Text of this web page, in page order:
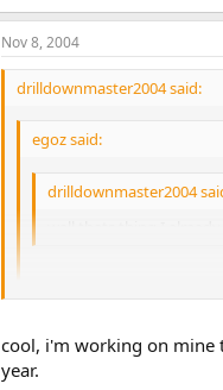
Nov 8, 2004
drilldownmaster2004 said:
egoz said:
drilldownmaster2004
well thats thing I
cool, i'm working on mine
year.